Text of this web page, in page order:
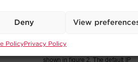
Deny View
PolicyPrivacy Policy